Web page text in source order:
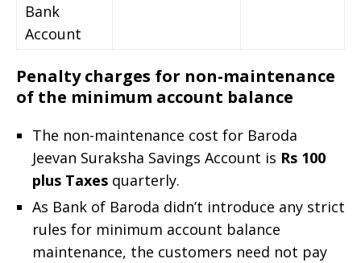
Bank
Account
Penalty charges for non-maintenance
of the minimum account balance
The non-maintenance cost for Baroda
Jeevan Suraksha Savings Account is Rs 100
plus Taxes quarterly.
As Bank of Baroda didn’t introduce any strict
rules for minimum account balance
maintenance, the customers need not pay